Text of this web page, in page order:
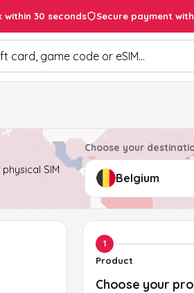
within 30 seconds Secure payment with
SIM
Choose your
1
Product
Choose your